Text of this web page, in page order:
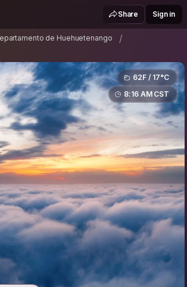
Departamento de Huehuetenango
Share Sign in
de Huehuetenango /
62F / 17°C
8:16 AM CST